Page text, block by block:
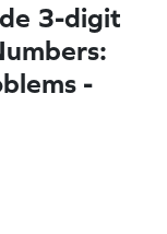
3-digit
-